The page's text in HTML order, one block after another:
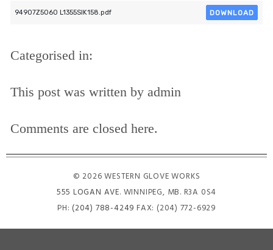
94907Z5060 L1355SIK158.pdf DOWNLOAD
Categorised in:
This post was written by admin
Comments are closed here.
© 2026 WESTERN GLOVE WORKS
555 LOGAN AVE. WINNIPEG, MB. R3A 0S4
PH: (204) 788-4249 FAX: (204) 772-6929